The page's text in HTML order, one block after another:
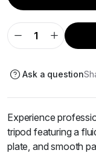
Ask a question
Experience
tripod featuring a
plate, and smooth